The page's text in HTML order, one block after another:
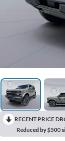
RECENT PRICE
Reduced by $500